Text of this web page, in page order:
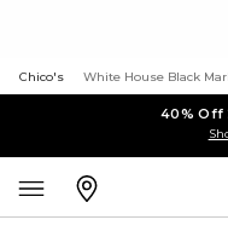
Chico's White House Black
40% Off